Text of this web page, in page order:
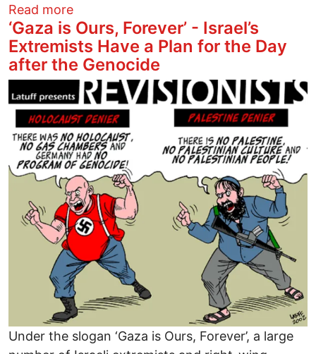
Read moreabout Criminalizing UNRWA: How
‘Gaza is Ours, Forever’ - Israel’s
Extremists Have a Plan for the Day
after the Genocide
Under the slogan ‘Gaza is Ours, Forever’, a large